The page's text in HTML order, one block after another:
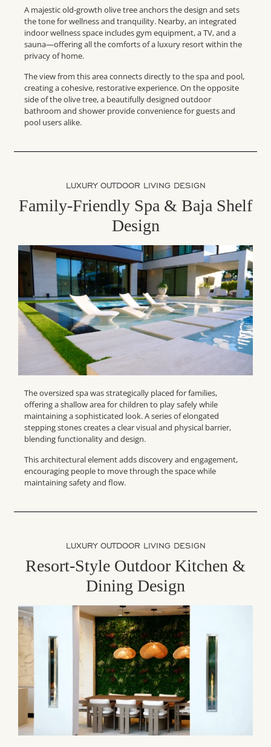
A majestic old-growth olive tree anchors the design and sets
the tone for wellness and tranquility. Nearby, an integrated
indoor wellness space includes gym equipment, a TV, and a
sauna—offering all the comforts of a luxury resort within the
privacy of home.
The view from this area connects directly to the spa and pool,
creating a cohesive, restorative experience. On the opposite
side of the olive tree, a beautifully designed outdoor
bathroom and shower provide convenience for guests and
pool users alike.
LUXURY OUTDOOR LIVING DESIGN
Family-Friendly Spa & Baja Shelf
Design
The oversized spa was strategically placed for families,
offering a shallow area for children to play safely while
maintaining a sophisticated look. A series of elongated
stepping stones creates a clear visual and physical barrier,
blending functionality and design.
This architectural element adds discovery and engagement,
encouraging people to move through the space while
maintaining safety and flow.
LUXURY OUTDOOR LIVING DESIGN
Resort-Style Outdoor Kitchen &
Dining Design